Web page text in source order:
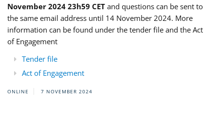
November 2024 23h59 CET and questions can be sent to
the same email address until 14 November 2024. More
information can be found under the tender file and the Act
of Engagement
Tender file
Act of Engagement
ONLINE 7 NOVEMBER 2024